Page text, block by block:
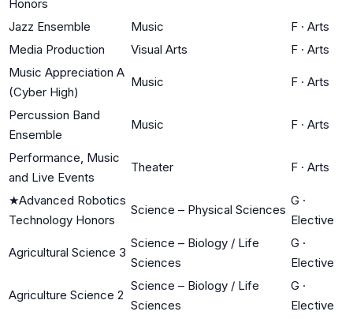
Honors
Jazz Ensemble Music F · Arts
Media Production
Visual Arts F · Arts
Music Appreciation A
(Cyber High)
Music F · Arts
Percussion Band
Ensemble
Music F · Arts
Performance, Music
and Live Events
Theater F · Arts
★Advanced Robotics
Technology Honors
Science – Physical Sciences
G ·
Elective
Agricultural Science 3
Science – Biology / Life
Sciences
G ·
Elective
Agriculture Science 2
Science – Biology / Life
Sciences
G ·
Elective